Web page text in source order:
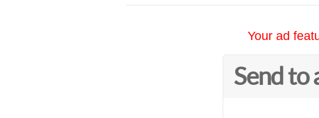
Your ad
Send to